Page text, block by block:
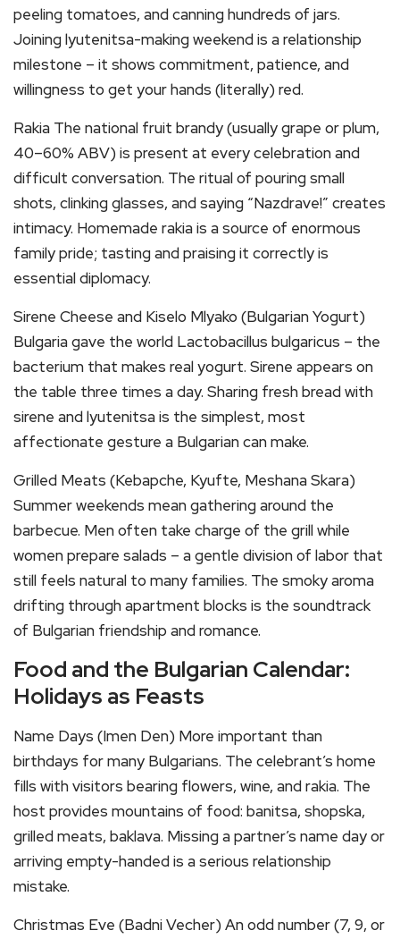
peeling tomatoes, and canning hundreds of jars.
Joining lyutenitsa-making weekend is a relationship
milestone – it shows commitment, patience, and
willingness to get your hands (literally) red.
Rakia The national fruit brandy (usually grape or plum,
40–60% ABV) is present at every celebration and
difficult conversation. The ritual of pouring small
shots, clinking glasses, and saying “Nazdrave!” creates
intimacy. Homemade rakia is a source of enormous
family pride; tasting and praising it correctly is
essential diplomacy.
Sirene Cheese and Kiselo Mlyako (Bulgarian Yogurt)
Bulgaria gave the world Lactobacillus bulgaricus – the
bacterium that makes real yogurt. Sirene appears on
the table three times a day. Sharing fresh bread with
sirene and lyutenitsa is the simplest, most
affectionate gesture a Bulgarian can make.
Grilled Meats (Kebapche, Kyufte, Meshana Skara)
Summer weekends mean gathering around the
barbecue. Men often take charge of the grill while
women prepare salads – a gentle division of labor that
still feels natural to many families. The smoky aroma
drifting through apartment blocks is the soundtrack
of Bulgarian friendship and romance.
Food and the Bulgarian Calendar:
Holidays as Feasts
Name Days (Imen Den) More important than
birthdays for many Bulgarians. The celebrant’s home
fills with visitors bearing flowers, wine, and rakia. The
host provides mountains of food: banitsa, shopska,
grilled meats, baklava. Missing a partner’s name day or
arriving empty-handed is a serious relationship
mistake.
Christmas Eve (Badni Vecher) An odd number (7, 9, or